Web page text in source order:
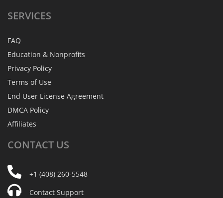
SERVICES
FAQ
Education & Nonprofits
Privacy Policy
Terms of Use
End User License Agreement
DMCA Policy
Affiliates
CONTACT US
+1 (408) 260-5548
Contact Support